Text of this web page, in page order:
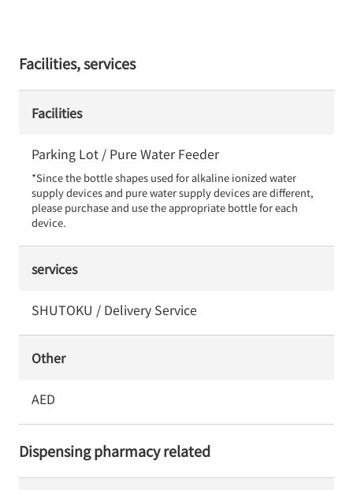
Facilities, services
Facilities
Parking Lot / Pure Water Feeder
*Since the bottle shapes used for alkaline ionized water
supply devices and pure water supply devices are different,
please purchase and use the appropriate bottle for each
device.
services
SHUTOKU / Delivery Service
Other
AED
Dispensing pharmacy related